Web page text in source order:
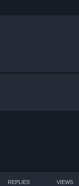
REPLIES VIEWS